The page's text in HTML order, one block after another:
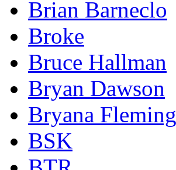
Brian Barneclo
Broke
Bruce Hallman
Bryan Dawson
Bryana Fleming
BSK